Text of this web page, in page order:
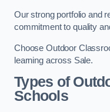
Our strong portfolio and
commitment to quality
Choose Outdoor
learning across Sale.
Types of
Schools